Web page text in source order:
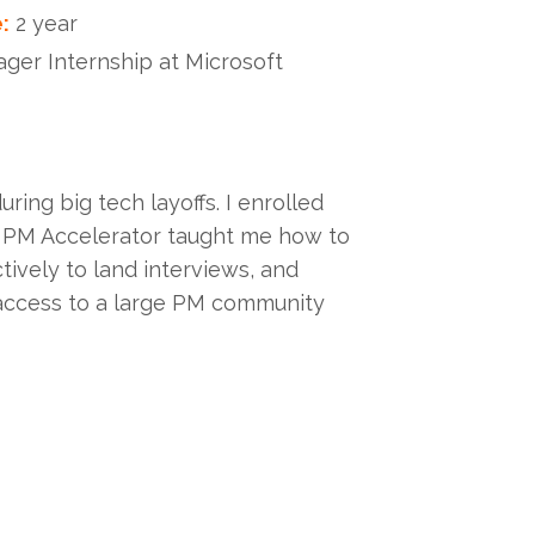
2 year
Internship at Microsoft
big tech layoffs. I enrolled
Accelerator taught me how to
to land interviews, and
to a large PM community